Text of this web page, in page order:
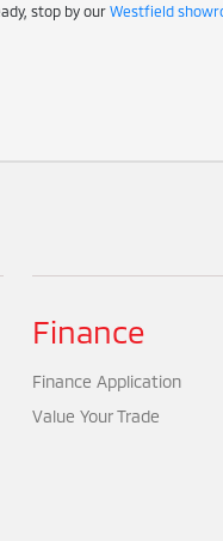
stop by our Westfield
Finance
Finance Application
Value Your Trade